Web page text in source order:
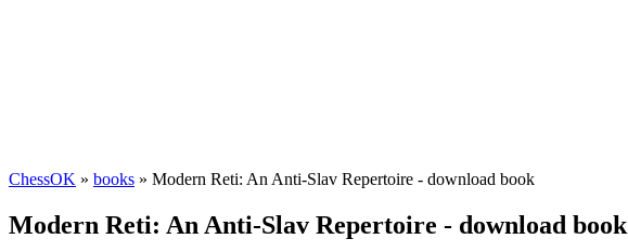
ChessOK » books » Modern Reti: An Anti-Slav Repertoire - download book
Modern Reti: An Anti-Slav Repertoire - download book